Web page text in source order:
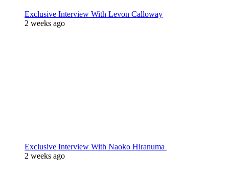
Exclusive Interview With Levon Calloway
2 weeks ago
Exclusive Interview With Naoko Hiranuma
2 weeks ago